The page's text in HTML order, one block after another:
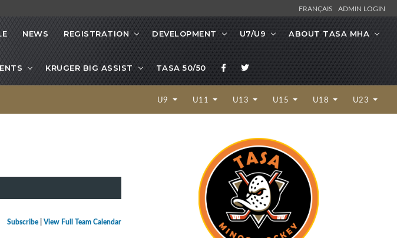
FRANÇAIS ADMIN LOGIN
NEWS REGISTRATION DEVELOPMENT U7/U9 ABOUT TASA MHA
KRUGER BIG ASSIST TASA 50/50
U9 U11 U13 U15 U18 U23
Subscribe| View Full Team Calendar